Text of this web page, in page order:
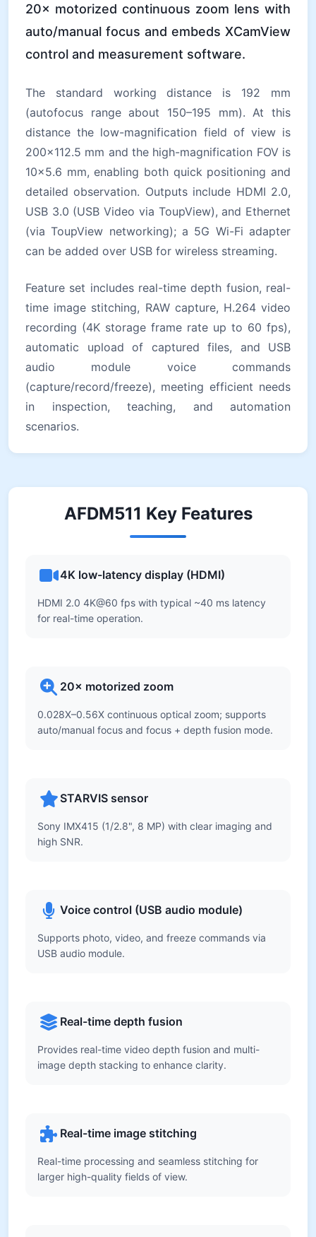
20× motorized continuous zoom lens with
auto/manual focus and embeds XCamView
control and measurement software.
The standard working distance is 192 mm
(autofocus range about 150–195 mm). At this
distance the low-magnification field of view is
200×112.5 mm and the high-magnification FOV is
10×5.6 mm, enabling both quick positioning and
detailed observation. Outputs include HDMI 2.0,
USB 3.0 (USB Video via ToupView), and Ethernet
(via ToupView networking); a 5G Wi-Fi adapter
can be added over USB for wireless streaming.
Feature set includes real-time depth fusion, real-
time image stitching, RAW capture, H.264 video
recording (4K storage frame rate up to 60 fps),
automatic upload of captured files, and USB
audio module voice commands
(capture/record/freeze), meeting efficient needs
in inspection, teaching, and automation
scenarios.
AFDM511 Key Features
4K low-latency display (HDMI)
HDMI 2.0 4K@60 fps with typical ~40 ms latency
for real-time operation.
20× motorized zoom
0.028X–0.56X continuous optical zoom; supports
auto/manual focus and focus + depth fusion mode.
STARVIS sensor
Sony IMX415 (1/2.8", 8 MP) with clear imaging and
high SNR.
Voice control (USB audio module)
Supports photo, video, and freeze commands via
USB audio module.
Real-time depth fusion
Provides real-time video depth fusion and multi-
image depth stacking to enhance clarity.
Real-time image stitching
Real-time processing and seamless stitching for
larger high-quality fields of view.